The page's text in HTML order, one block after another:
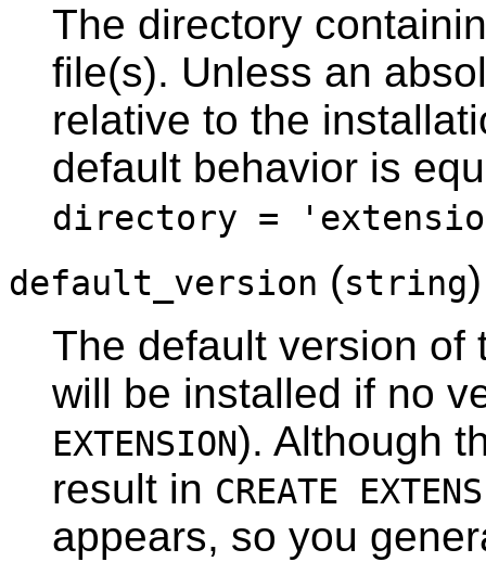
The directory
file(s). Unless an
relative to the
default behavior is
directory =
default_version (string)
The default version of
will be installed if no
EXTENSION). Although
result in CREATE
appears, so you